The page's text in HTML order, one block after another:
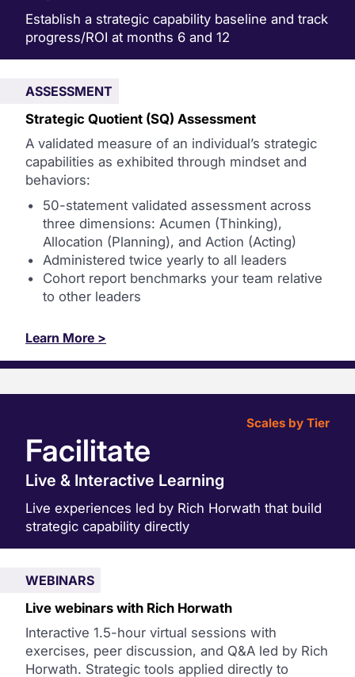
Establish a strategic capability baseline and track
progress/ROI at months 6 and 12
ASSESSMENT
Strategic Quotient (SQ) Assessment
A validated measure of an individual’s strategic
capabilities as exhibited through mindset and
behaviors:
50-statement validated assessment across
three dimensions: Acumen (Thinking),
Allocation (Planning), and Action (Acting)
Administered twice yearly to all leaders
Cohort report benchmarks your team relative
to other leaders
Learn More >
Scales by Tier
Facilitate
Live & Interactive Learning
Live experiences led by Rich Horwath that build
strategic capability directly
WEBINARS
Live webinars with Rich Horwath
Interactive 1.5-hour virtual sessions with
exercises, peer discussion, and Q&A led by Rich
Horwath. Strategic tools applied directly to